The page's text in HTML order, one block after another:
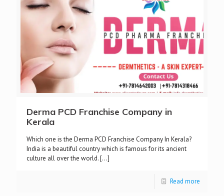
Derma PCD Franchise Company in
Kerala
Which one is the Derma PCD Franchise Company In Kerala?
India is a beautiful country which is famous for its ancient
culture all over the world.[…]
Read more